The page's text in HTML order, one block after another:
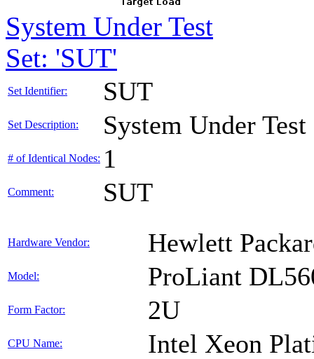
System Under Test
Set: 'SUT'
Set Identifier: SUT
Set Description: System Under Test
# of Identical Nodes: 1
Comment: SUT
Hardware Vendor: Hewlett
Model: ProLiant
Form Factor: 2U
CPU Name: Intel Xeon